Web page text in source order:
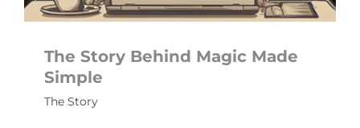
The Story Behind Magic Made
Simple
The Story